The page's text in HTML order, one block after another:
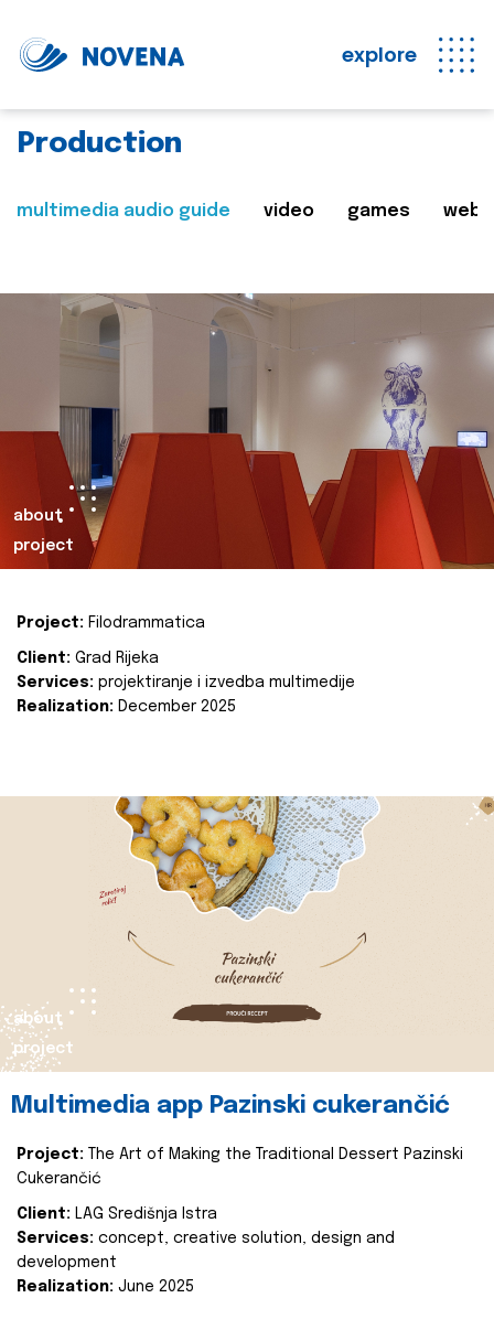
explore
Production
multimedia audio guide video games web
about
project
Project: Filodrammatica
Client: Grad Rijeka
Services: projektiranje i izvedba multimedije
Realization: December 2025
about
project
Multimedia app Pazinski cukerančić
Project:
The Art of Making the Traditional Dessert Pazinski
Cukerančić
Client: LAG Središnja Istra
Services: concept, creative solution, design and
development
Realization: June 2025